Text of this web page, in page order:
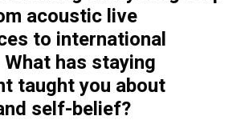
acoustic live
to international
has staying
taught you about
self-belief?